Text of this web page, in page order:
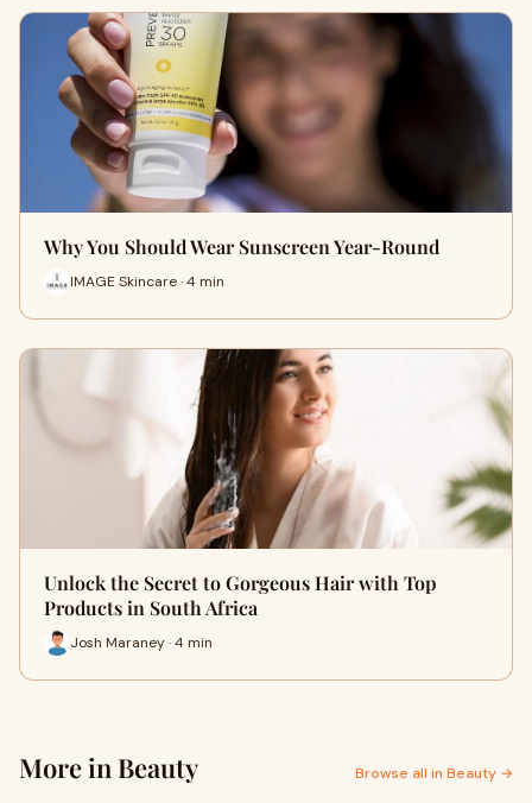
Why You Should Wear Sunscreen Year-Round
IMAGE Skincare · 4 min
Unlock the Secret to Gorgeous Hair with Top
Products in South Africa
Josh Maraney · 4 min
More in Beauty Browse all in Beauty →